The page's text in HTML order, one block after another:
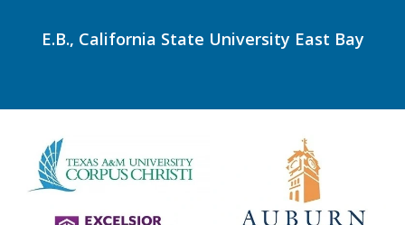
E.B., California State University East Bay